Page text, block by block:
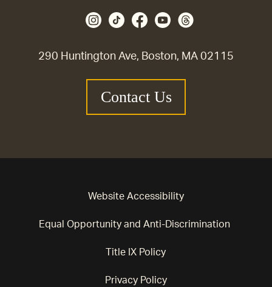
290 Huntington Ave, Boston, MA 02115
Contact Us
Website Accessibility
Equal Opportunity and Anti-Discrimination
Title IX Policy
Privacy Policy